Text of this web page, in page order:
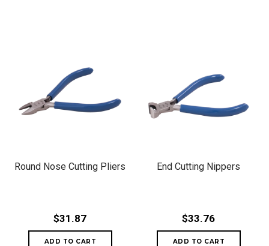
Round Nose Cutting Pliers
$31.87
End Cutting Nippers
$33.76